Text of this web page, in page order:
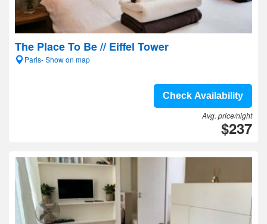
The Place To Be // Eiffel Tower
Paris- Show on map
Check Availability
Avg. price/night
$237